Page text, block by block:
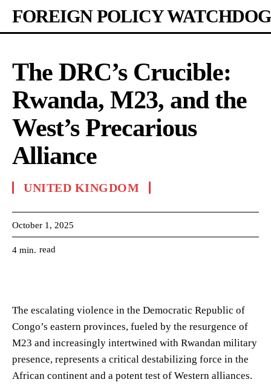
FOREIGN POLICY WATCHDOG
The DRC’s Crucible:
Rwanda, M23, and the
West’s Precarious
Alliance
UNITED KINGDOM
October 1, 2025
4 min. read
The escalating violence in the Democratic Republic of
Congo’s eastern provinces, fueled by the resurgence of
M23 and increasingly intertwined with Rwandan military
presence, represents a critical destabilizing force in the
African continent and a potent test of Western alliances.